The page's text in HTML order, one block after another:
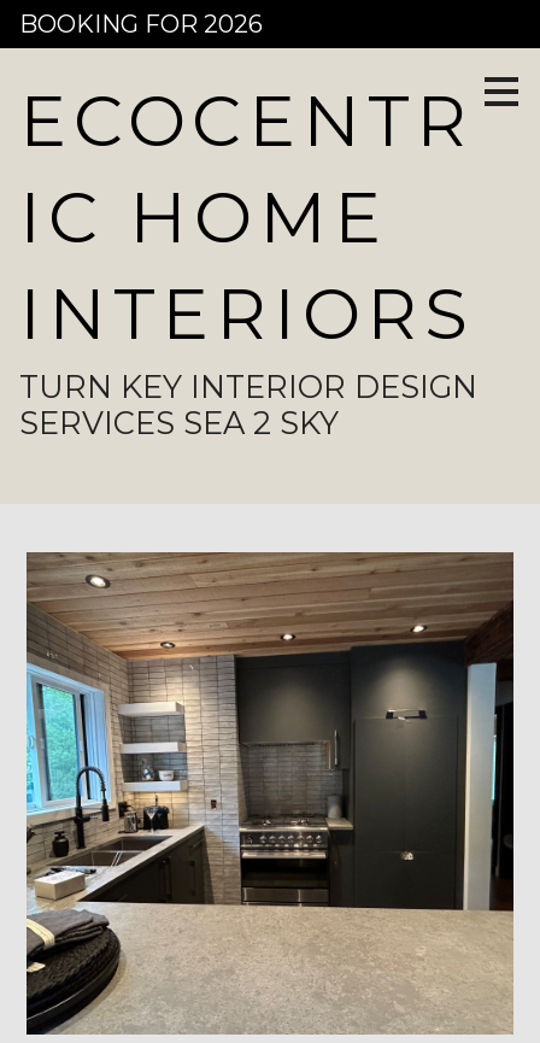
Skip
to
BOOKING FOR 2026
ECOCENTR
IC HOME
INTERIORS
TURN KEY INTERIOR DESIGN
SERVICES SEA 2 SKY